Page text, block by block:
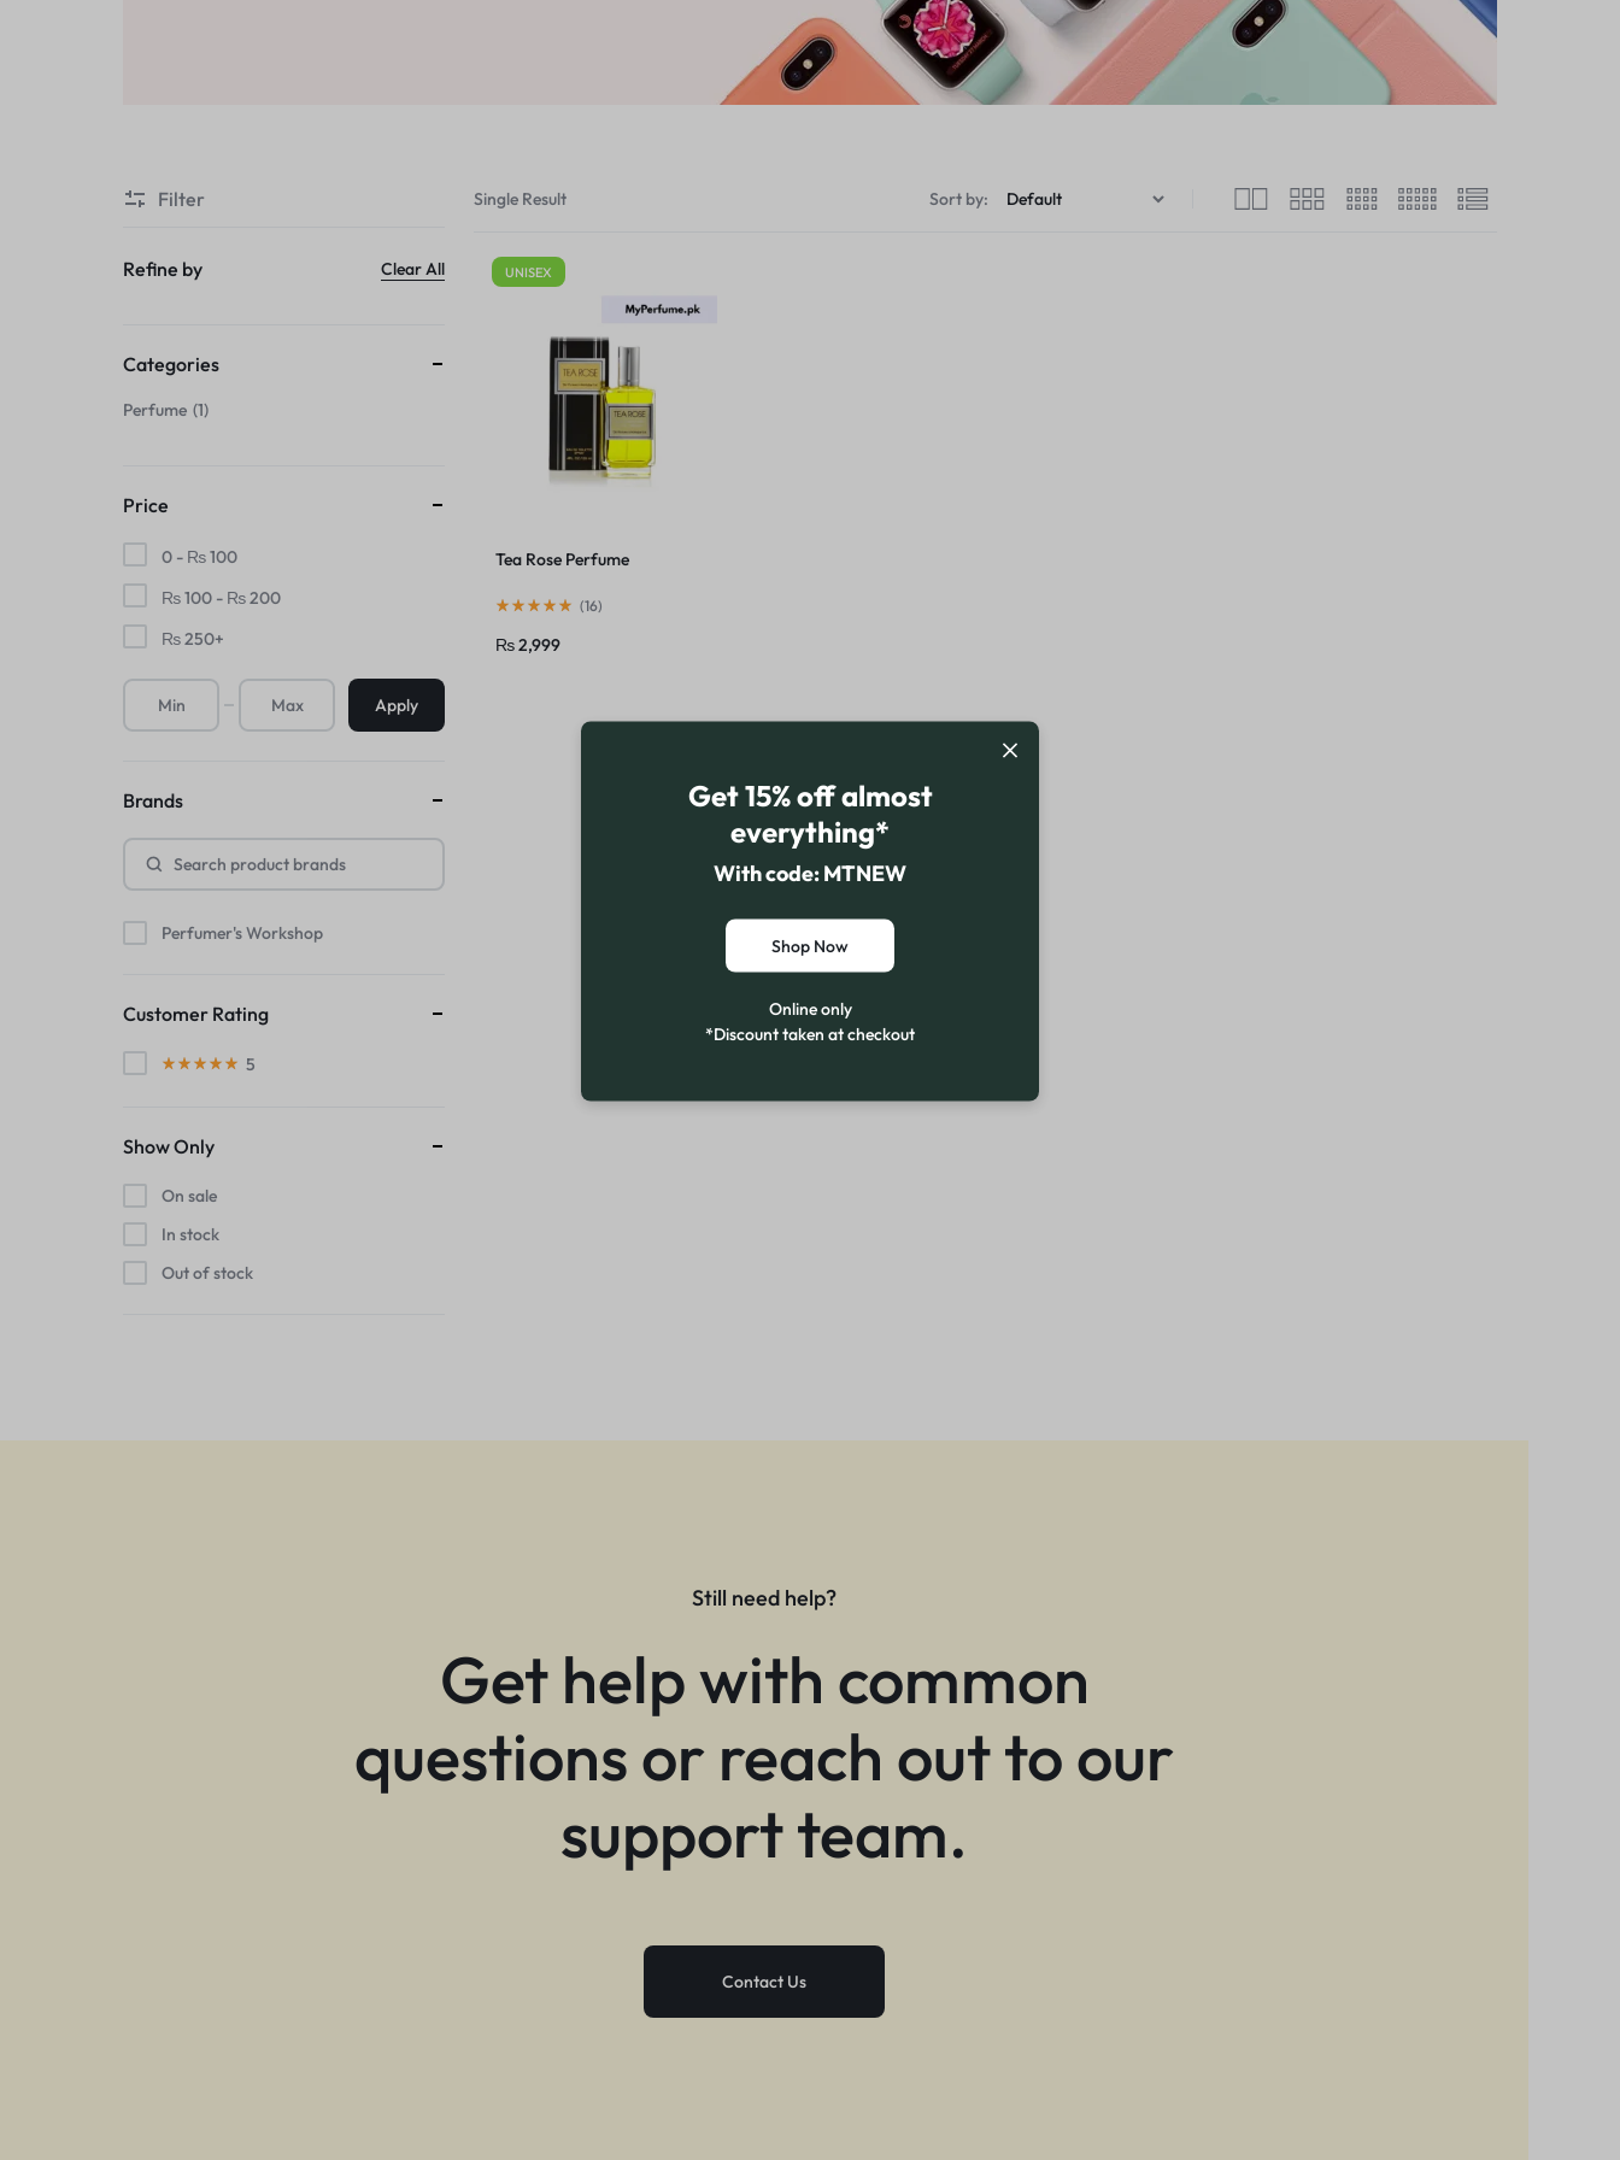
Single Result Sort by:
UNISEX
Tea Rose Perfume
(16)
₨2,999
Filter
Refine by Clear All
Categories
Perfume 1
Price
0 - ₨100
₨100 - ₨200
₨250+
Apply
Brands
Perfumer's Workshop
Customer Rating
5
Show Only
On sale
In stock
Out of stock
Still need help?
Get help with common
questions or reach out to our
support team.
Contact Us
Get 15% off almost
everything*
With code: MTNEW
Shop Now
Online only
*Discount taken at checkout